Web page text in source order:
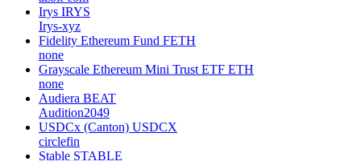
Irys IRYS
Irys-xyz
Fidelity Ethereum Fund FETH
none
Grayscale Ethereum Mini Trust ETF ETH
none
Audiera BEAT
Audition2049
USDCx (Canton) USDCX
circlefin
Stable STABLE